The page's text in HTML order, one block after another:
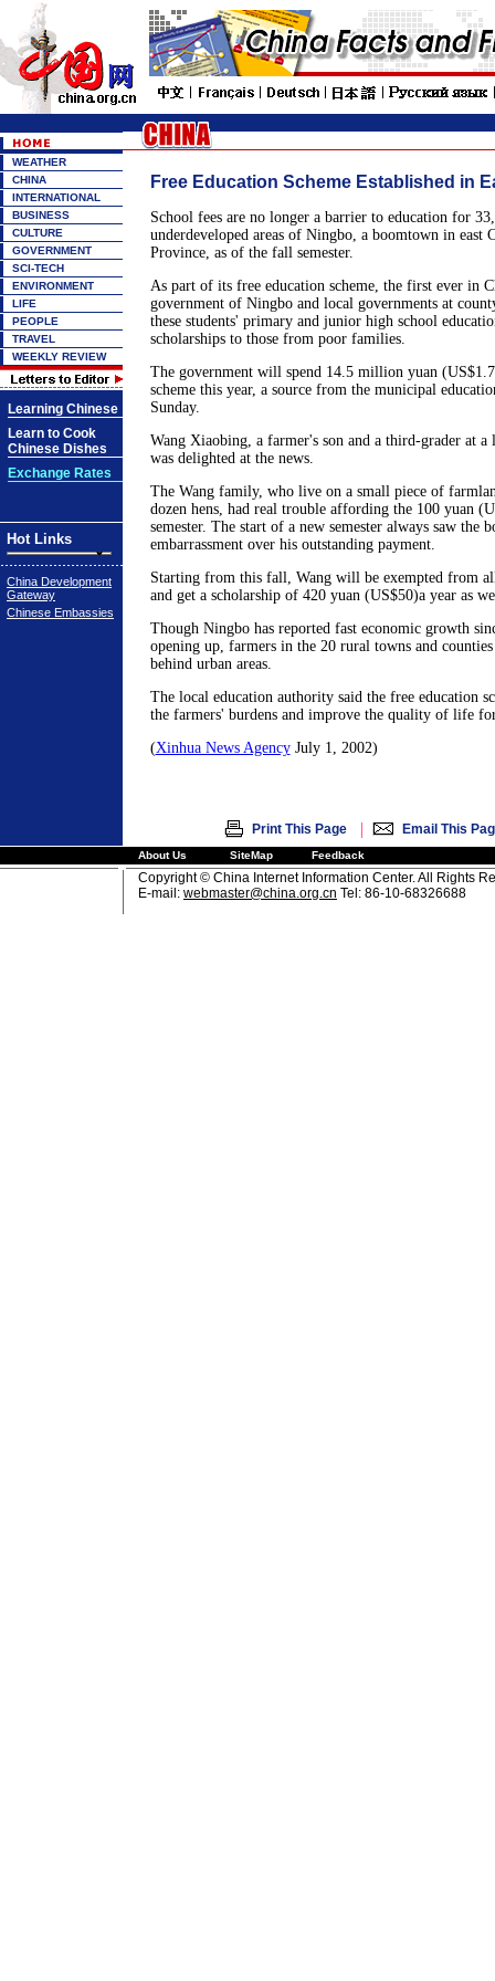
WEATHER
CHINA
INTERNATIONAL
BUSINESS
CULTURE
GOVERNMENT
SCI-TECH
ENVIRONMENT
LIFE
PEOPLE
TRAVEL
WEEKLY REVIEW
Learning Chinese
Learn to Cook
Chinese Dishes
Exchange Rates
Hot Links
China Development
Gateway
Chinese Embassies
Free Education Scheme Established in
School fees are no longer a barrier to education for
underdeveloped areas of Ningbo, a boomtown in east
Province, as of the fall semester.
As part of its free education scheme, the first ever in
government of Ningbo and local governments at
these students' primary and junior high school
scholarships to those from poor families.
The government will spend 14.5 million yuan
scheme this year, a source from the municipal
Sunday.
Wang Xiaobing, a farmer's son and a third-grader at
was delighted at the news.
The Wang family, who live on a small piece of
dozen hens, had real trouble affording the 100 yuan
semester. The start of a new semester always saw the
embarrassment over his outstanding payment.
Starting from this fall, Wang will be exempted from all
and get a scholarship of 420 yuan (US$50)a year as
Though Ningbo has reported fast economic growth
opening up, farmers in the 20 rural towns and
behind urban areas.
The local education authority said the free education
the farmers' burdens and improve the quality of life
(Xinhua News AgencyJuly 1, 2002)
Print This Page | Email This
About Us SiteMap Feedback
Copyright © China Internet Information Center. All Rights
E-mail: webmaster@china.org.cn Tel: 86-10-68326688